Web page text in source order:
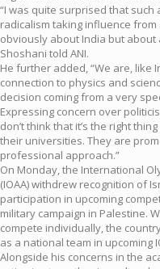
“I was quite surprised that such
radicalism taking influence from
obviously about India but
Shoshani told ANI.
He further added, “We are, like
connection to physics and
decision coming from a very
Expressing concern over
don’t think that it’s the right
their universities. They are
professional approach.”
On Monday, the International
(IOAA) withdrew recognition of
participation in upcoming
military campaign in Palestine.
compete individually, the
as a national team in upcoming
Alongside his concerns in the